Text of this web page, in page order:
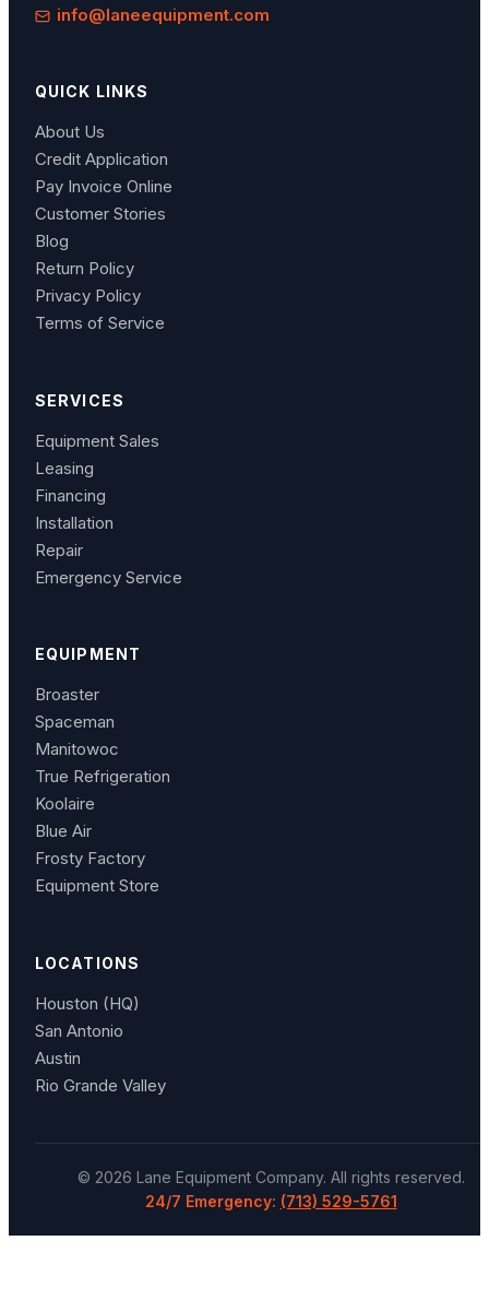
info@laneequipment.com
QUICK LINKS
About Us
Credit Application
Pay Invoice Online
Customer Stories
Blog
Return Policy
Privacy Policy
Terms of Service
SERVICES
Equipment Sales
Leasing
Financing
Installation
Repair
Emergency Service
EQUIPMENT
Broaster
Spaceman
Manitowoc
True Refrigeration
Koolaire
Blue Air
Frosty Factory
Equipment Store
LOCATIONS
Houston (HQ)
San Antonio
Austin
Rio Grande Valley
© 2026 Lane Equipment Company. All rights reserved.
24/7 Emergency: (713) 529-5761